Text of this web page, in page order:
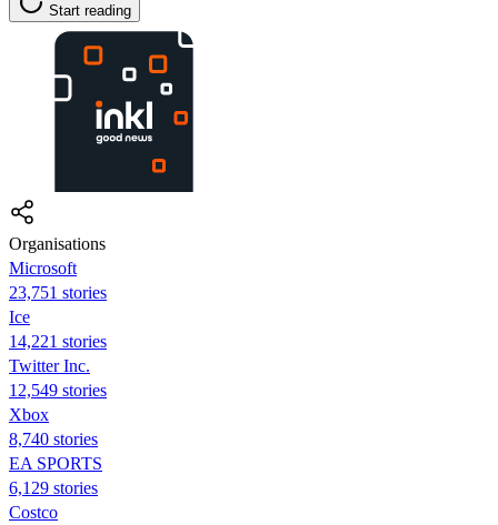
Start reading
Organisations
Microsoft
23,751 stories
Ice
14,221 stories
Twitter Inc.
12,549 stories
Xbox
8,740 stories
EA SPORTS
6,129 stories
Costco